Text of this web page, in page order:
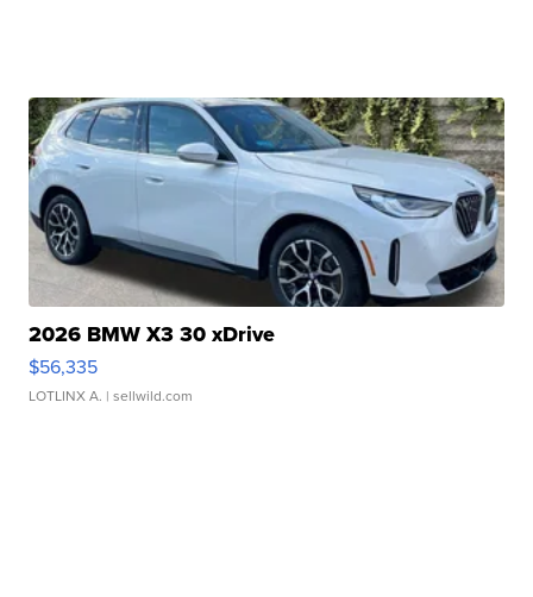
2026 BMW X3 30 xDrive
$56,335
LOTLINX A. | sellwild.com